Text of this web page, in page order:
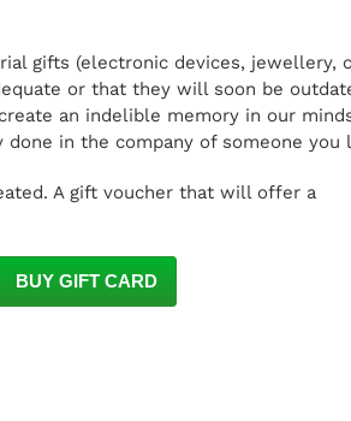
gifts (electronic devices, jewellery,
or that they will soon be
an indelible memory in our
in the company of someone you
A gift voucher that will offer a
BUY GIFT CARD